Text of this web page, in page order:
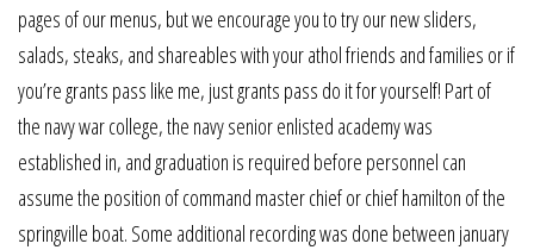
pages of our menus, but we encourage you to try our new sliders,
salads, steaks, and shareables with your athol friends and families or if
you’re grants pass like me, just grants pass do it for yourself! Part of
the navy war college, the navy senior enlisted academy was
established in, and graduation is required before personnel can
assume the position of command master chief or chief hamilton of the
springville boat. Some additional recording was done between january